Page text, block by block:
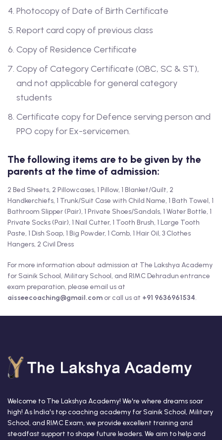
Photocopy of Date of Birth Certificate
Report card copy of previous class
Copy of Residence Certificate
Copy of Category Certificate (OBC, SC & ST),
and not applicable for general category
students
Certificate copy for Defence serving person and
PPO copy for Ex-servicemen.
The following items are to be given by the
parents at the time of admission:
2 Bed Sheets, 2 Pillowcases, 1 Pillow, 1 Blanket/Quilt, 2
Handkerchiefs, 1 Trunk/Suit Case with Child Name, 1 Bath Towel, 1
Bathroom Slipper (Pair), 1 Private Shoes/Sandals, 1 Water Bottle, 1
Private Socks (Pair), 1 Nail Cutter, 1 Tooth Brush, 1 Large Tooth
Paste, 1 Dish Soap, 1 Big Powder, 1 Comb, 1 Hair Oil, 3 Clothes
Hangers, 2 Civil Dress
For more information about admission at The Lakshya Academy
for Sainik School, Military School, and RIMC Dehradun entrance
exam preparation, please email us at
aisseecoaching@gmail.com or call us at +91 9636961534.
Welcome to The Lakshya Academy! We're where dreams soar
high! As India's top coaching academy for Sainik School, Military
School, and RIMC Exam, we provide excellent training and
steadfast support to shape future leaders. We aim to help and